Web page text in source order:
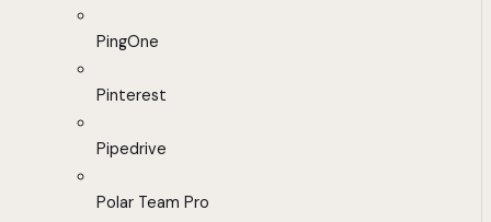
PingOne
Pinterest
Pipedrive
Polar Team Pro